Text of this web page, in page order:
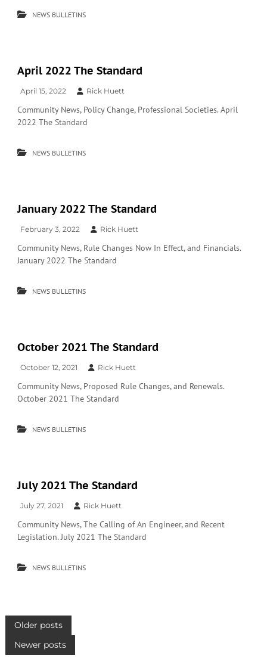
NEWS BULLETINS
April 2022 The Standard
April 15, 2022 Rick Huett
Community News, Policy Change, Professional Societies. April
2022 The Standard
NEWS BULLETINS
January 2022 The Standard
February 3, 2022 Rick Huett
Community News, Rule Changes Now In Effect, and Financials.
January 2022 The Standard
NEWS BULLETINS
October 2021 The Standard
October 12, 2021 Rick Huett
Community News, Proposed Rule Changes, and Renewals.
October 2021 The Standard
NEWS BULLETINS
July 2021 The Standard
July 27, 2021 Rick Huett
Community News, The Calling of An Engineer, and Recent
Legislation. July 2021 The Standard
NEWS BULLETINS
P
o
Older posts
Newer posts